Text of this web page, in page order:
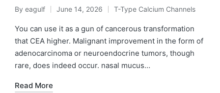
Posted
by
By eagulf June 14, 2026
Posted
in
T-Type Calcium Channels
You can use it as a gun of cancerous transformation
that CEA higher. Malignant improvement in the form of
adenocarcinoma or neuroendocrine tumors, though
rare, does indeed occur. nasal mucus…
Read More